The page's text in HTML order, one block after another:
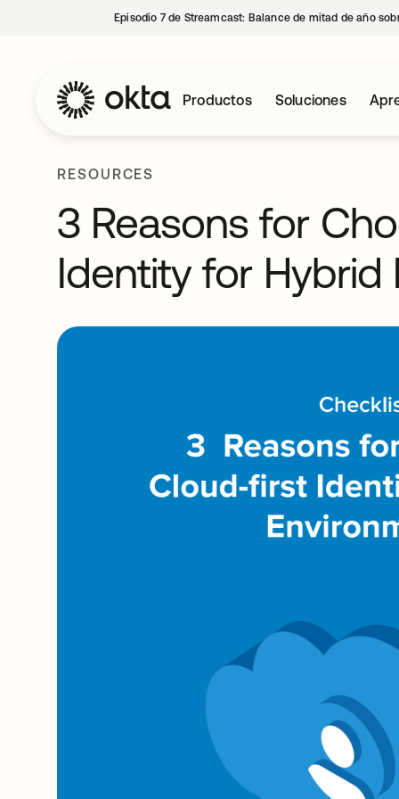
Episodio 7 de Streamcast: Balance de mitad de año
Productos Soluciones
RESOURCES
3 Reasons for
Identity for Hybrid